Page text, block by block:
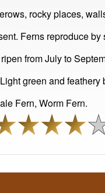
rocky places,
Ferns reproduce by
from July to
green and
Fern, Worm Fern.